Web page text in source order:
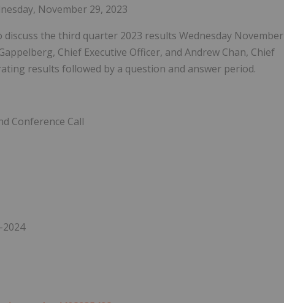
November 29, 2023
the third quarter 2023 results Wednesday November
Chief Executive Officer, and Andrew Chan, Chief
results followed by a question and answer period.
Conference Call
2024